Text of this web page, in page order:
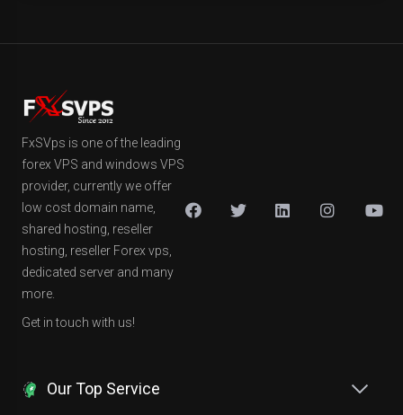
FxSVps is one of the leading
forex VPS and windows VPS
provider, currently we offer
low cost domain name,
shared hosting, reseller
hosting, reseller Forex vps,
dedicated server and many
more.
Get in touch with us!
Our Top Service